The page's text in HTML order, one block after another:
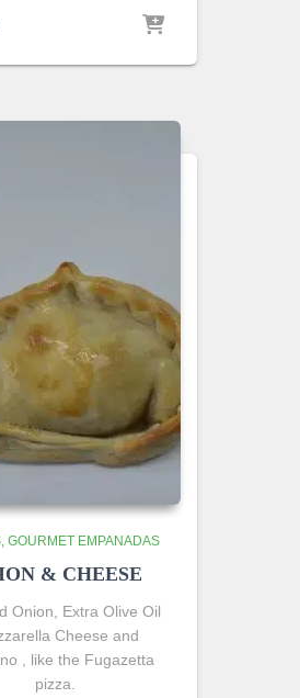
GOURMET EMPANADAS
& CHEESE
Onion, Extra Olive Oil
Cheese and
, like the Fugazetta
pizza.